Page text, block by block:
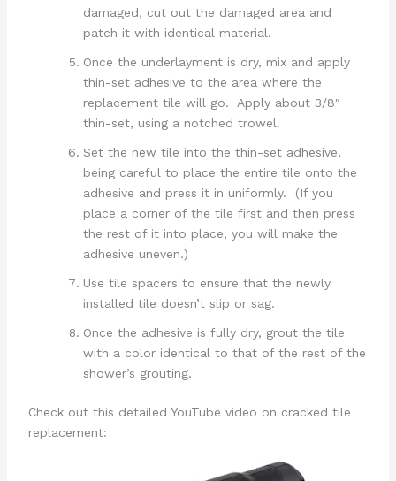
damaged, cut out the damaged area and
patch it with identical material.
Once the underlayment is dry, mix and apply
thin-set adhesive to the area where the
replacement tile will go. Apply about 3/8″
thin-set, using a notched trowel.
Set the new tile into the thin-set adhesive,
being careful to place the entire tile onto the
adhesive and press it in uniformly. (If you
place a corner of the tile first and then press
the rest of it into place, you will make the
adhesive uneven.)
Use tile spacers to ensure that the newly
installed tile doesn’t slip or sag.
Once the adhesive is fully dry, grout the tile
with a color identical to that of the rest of the
shower’s grouting.
Check out this detailed YouTube video on cracked tile
replacement: